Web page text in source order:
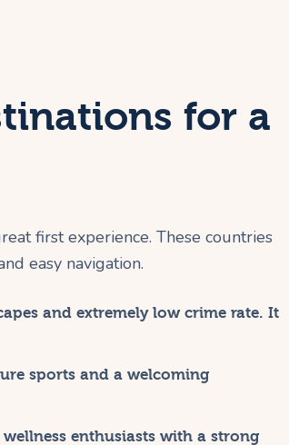
for a
first experience. These countries
easy navigation.
and extremely low crime rate. It
sports and a welcoming
enthusiasts with a strong